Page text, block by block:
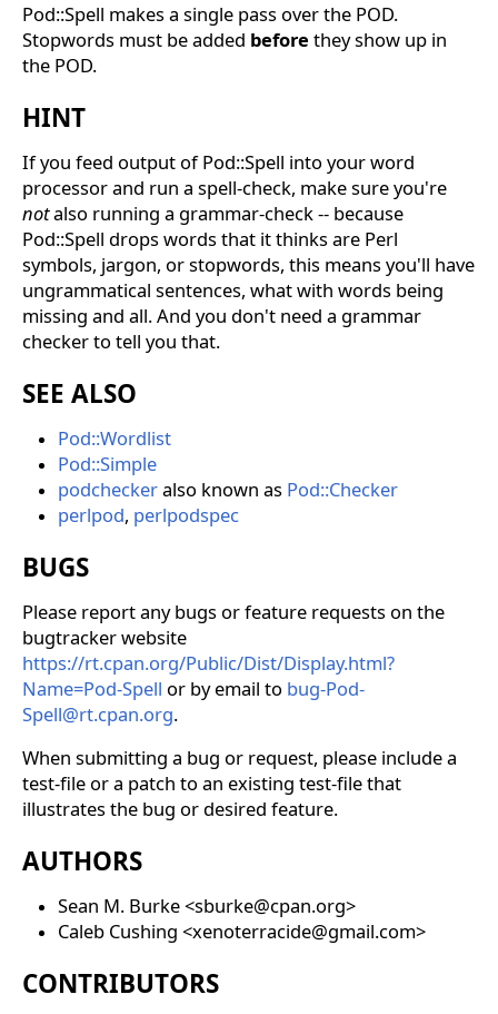
Pod::Spell makes a single pass over the POD.
Stopwords must be added before they show up in
the POD.
HINT
If you feed output of Pod::Spell into your word
processor and run a spell-check, make sure you're
notalso running a grammar-check -- because
Pod::Spell drops words that it thinks are Perl
symbols, jargon, or stopwords, this means you'll have
ungrammatical sentences, what with words being
missing and all. And you don't need a grammar
checker to tell you that.
SEE ALSO
Pod::Wordlist
Pod::Simple
podcheckeralso known as Pod::Checker
perlpod, perlpodspec
BUGS
Please report any bugs or feature requests on the
bugtracker website
https://rt.cpan.org/Public/Dist/Display.html?
Name=Pod-Spell or by email to bug-Pod-
Spell@rt.cpan.org.
When submitting a bug or request, please include a
test-file or a patch to an existing test-file that
illustrates the bug or desired feature.
AUTHORS
Sean M. Burke <sburke@cpan.org>
Caleb Cushing <xenoterracide@gmail.com>
CONTRIBUTORS